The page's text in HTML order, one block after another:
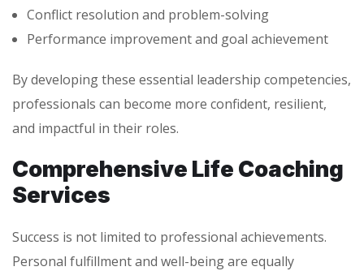
Conflict resolution and problem-solving
Performance improvement and goal achievement
By developing these essential leadership competencies,
professionals can become more confident, resilient,
and impactful in their roles.
Comprehensive Life Coaching
Services
Success is not limited to professional achievements.
Personal fulfillment and well-being are equally